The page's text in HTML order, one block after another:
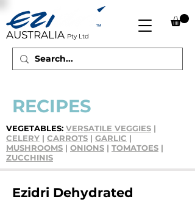
AUSTRALIA Pty Ltd
RECIPES
VEGETABLES: VERSATILE VEGGIES |
CELERY | CARROTS | GARLIC |
MUSHROOMS | ONIONS | TOMATOES |
ZUCCHINIS
Ezidri Dehydrated